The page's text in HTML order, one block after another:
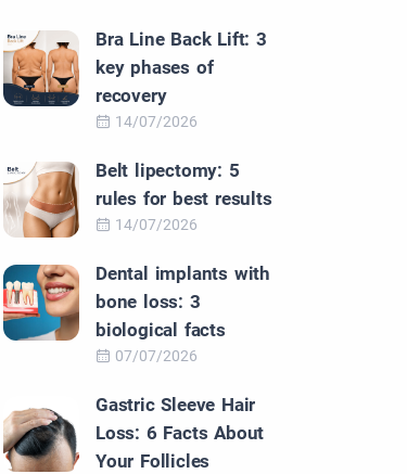
Bra Line Back Lift: 3
key phases of
recovery
14/07/2026
Belt lipectomy: 5
rules for best results
14/07/2026
Dental implants with
bone loss: 3
biological facts
07/07/2026
Gastric Sleeve Hair
Loss: 6 Facts About
Your Follicles